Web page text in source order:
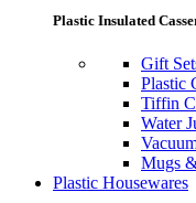
Plastic Insulated
Gift
Plastic
Tiffin
Water
Mugs
Plastic Housewares